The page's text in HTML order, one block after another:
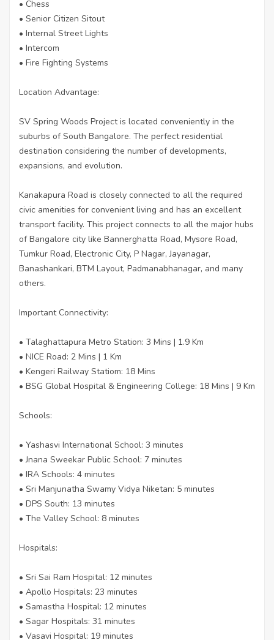
• Chess
• Senior Citizen Sitout
• Internal Street Lights
• Intercom
• Fire Fighting Systems
Location Advantage:
SV Spring Woods Project is located conveniently in the
suburbs of South Bangalore. The perfect residential
destination considering the number of developments,
expansions, and evolution.
Kanakapura Road is closely connected to all the required
civic amenities for convenient living and has an excellent
transport facility. This project connects to all the major hubs
of Bangalore city like Bannerghatta Road, Mysore Road,
Tumkur Road, Electronic City, P Nagar, Jayanagar,
Banashankari, BTM Layout, Padmanabhanagar, and many
others.
Important Connectivity:
• Talaghattapura Metro Station: 3 Mins | 1.9 Km
• NICE Road: 2 Mins | 1 Km
• Kengeri Railway Statiom: 18 Mins
• BSG Global Hospital & Engineering College: 18 Mins | 9 Km
Schools:
• Yashasvi International School: 3 minutes
• Jnana Sweekar Public School: 7 minutes
• IRA Schools: 4 minutes
• Sri Manjunatha Swamy Vidya Niketan: 5 minutes
• DPS South: 13 minutes
• The Valley School: 8 minutes
Hospitals:
• Sri Sai Ram Hospital: 12 minutes
• Apollo Hospitals: 23 minutes
• Samastha Hospital: 12 minutes
• Sagar Hospitals: 31 minutes
• Vasavi Hospital: 19 minutes